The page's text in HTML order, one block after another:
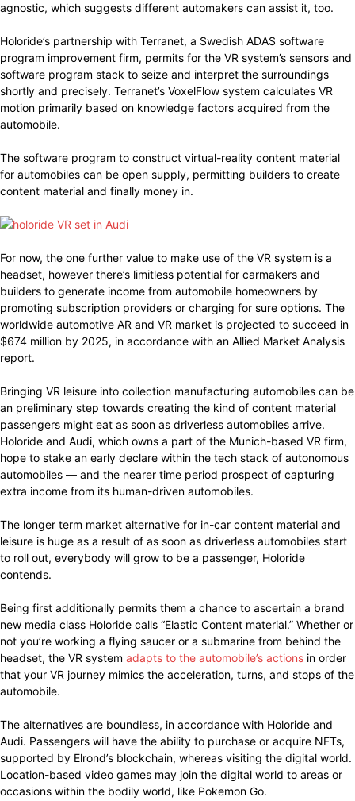
agnostic, which suggests different automakers can assist it, too.
Holoride’s partnership with Terranet, a Swedish ADAS software
program improvement firm, permits for the VR system’s sensors and
software program stack to seize and interpret the surroundings
shortly and precisely. Terranet’s VoxelFlow system calculates VR
motion primarily based on knowledge factors acquired from the
automobile.
The software program to construct virtual-reality content material
for automobiles can be open supply, permitting builders to create
content material and finally money in.
For now, the one further value to make use of the VR system is a
headset, however there’s limitless potential for carmakers and
builders to generate income from automobile homeowners by
promoting subscription providers or charging for sure options. The
worldwide automotive AR and VR market is projected to succeed in
$674 million by 2025, in accordance with an Allied Market Analysis
report.
Bringing VR leisure into collection manufacturing automobiles can be
an preliminary step towards creating the kind of content material
passengers might eat as soon as driverless automobiles arrive.
Holoride and Audi, which owns a part of the Munich-based VR firm,
hope to stake an early declare within the tech stack of autonomous
automobiles — and the nearer time period prospect of capturing
extra income from its human-driven automobiles.
The longer term market alternative for in-car content material and
leisure is huge as a result of as soon as driverless automobiles start
to roll out, everybody will grow to be a passenger, Holoride
contends.
Being first additionally permits them a chance to ascertain a brand
new media class Holoride calls “Elastic Content material.” Whether or
not you’re working a flying saucer or a submarine from behind the
headset, the VR system adapts to the automobile’s actions in order
that your VR journey mimics the acceleration, turns, and stops of the
automobile.
The alternatives are boundless, in accordance with Holoride and
Audi. Passengers will have the ability to purchase or acquire NFTs,
supported by Elrond’s blockchain, whereas visiting the digital world.
Location-based video games may join the digital world to areas or
occasions within the bodily world, like Pokemon Go.